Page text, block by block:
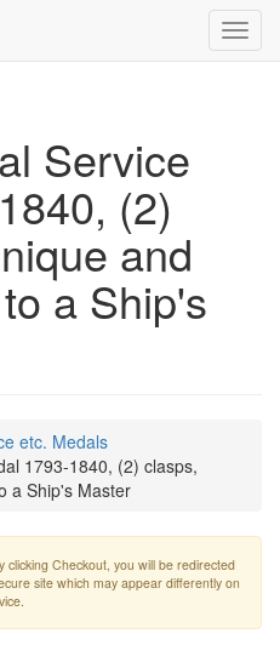
Service
(2)
and
a Ship's
etc. Medals
1793-1840, (2) clasps,
a Ship's Master
clicking Checkout, you will be redirected
site which may appear differently on